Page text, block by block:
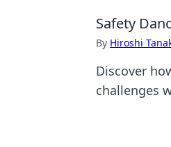
Safety
By Hiroshi
Discover
challenges